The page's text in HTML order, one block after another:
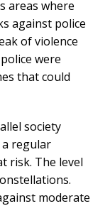
areas where
against police
of violence
were
that could
society
a regular
risk. The level
moderate